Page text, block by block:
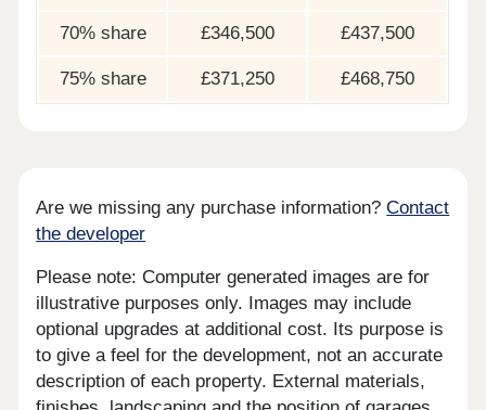
70% share £346,500 £437,500
75% share £371,250 £468,750
Are we missing any purchase information?Contact
the developer
Please note: Computer generated images are for
illustrative purposes only. Images may include
optional upgrades at additional cost. Its purpose is
to give a feel for the development, not an accurate
description of each property. External materials,